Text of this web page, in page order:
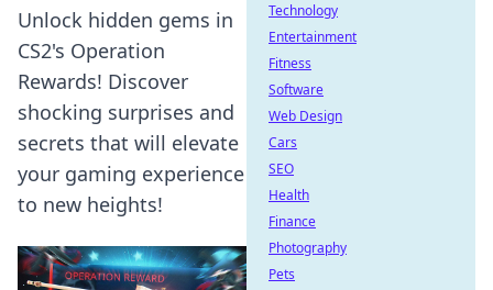
Unlock hidden gems in
CS2's Operation
Rewards! Discover
shocking surprises and
secrets that will elevate
your gaming experience
to new heights!
Technology
Entertainment
Fitness
Software
Web Design
Cars
SEO
Health
Finance
Photography
Pets